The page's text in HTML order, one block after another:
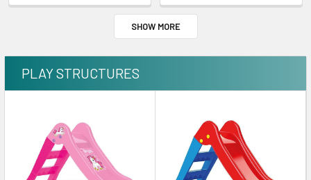
SHOW MORE
PLAY STRUCTURES